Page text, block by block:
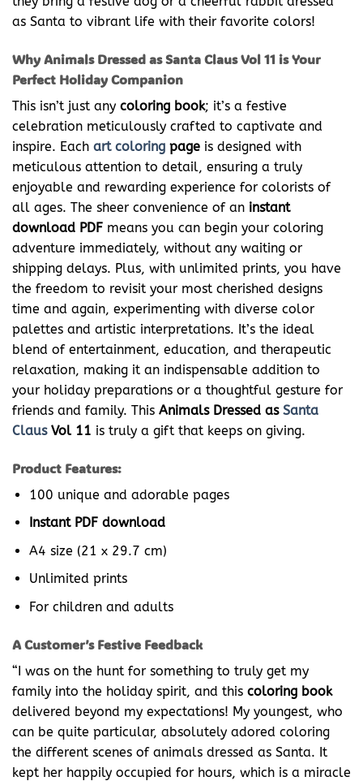
as Santa to vibrant life with their favorite colors!
Why Animals Dressed as Santa Claus Vol 11 is Your
Perfect Holiday Companion
This isn’t just any coloring book; it’s a festive
celebration meticulously crafted to captivate and
inspire. Each art coloring page is designed with
meticulous attention to detail, ensuring a truly
enjoyable and rewarding experience for colorists of
all ages. The sheer convenience of an instant
download PDF means you can begin your coloring
adventure immediately, without any waiting or
shipping delays. Plus, with unlimited prints, you have
the freedom to revisit your most cherished designs
time and again, experimenting with diverse color
palettes and artistic interpretations. It’s the ideal
blend of entertainment, education, and therapeutic
relaxation, making it an indispensable addition to
your holiday preparations or a thoughtful gesture for
friends and family. This Animals Dressed as Santa
ClausVol 11 is truly a gift that keeps on giving.
Product Features:
100 unique and adorable pages
Instant PDF download
A4 size (21 x 29.7 cm)
Unlimited prints
For children and adults
A Customer’s Festive Feedback
“I was on the hunt for something to truly get my
family into the holiday spirit, and this coloring book
delivered beyond my expectations! My youngest, who
can be quite particular, absolutely adored coloring
the different scenes of animals dressed as Santa. It
kept her happily occupied for hours, which is a miracle